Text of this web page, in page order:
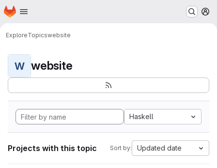
Skip to main content
Homepage
ExploreTopicswebsite
W website
Haskell
Projects with this topic Sort by: Updated date